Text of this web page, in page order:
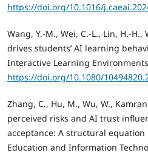
https://doi.org/10.1016/
Wang, Y.-M., Wei, C.-L., Lin, H.-H.,
drives students’ AI learning
Interactive Learning
https://doi.org/10.1080/
Zhang, C., Hu, M., Wu, W.,
perceived risks and AI trust
acceptance: A structural
Education and Information